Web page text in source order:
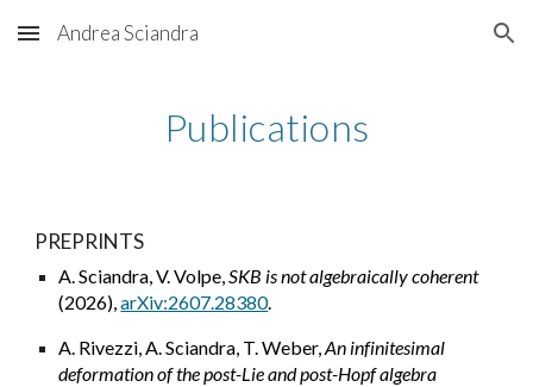
Skip to main content Skip to navigation
Andrea Sciandra
Publications
PREPRINTS
A. Sciandra, V. Volpe,SKB is not algebraically coherent
(2026),arXiv:2607.28380.
A. Rivezzi, A. Sciandra, T. Weber,An infinitesimal
deformation of the post-Lie and post-Hopf algebra